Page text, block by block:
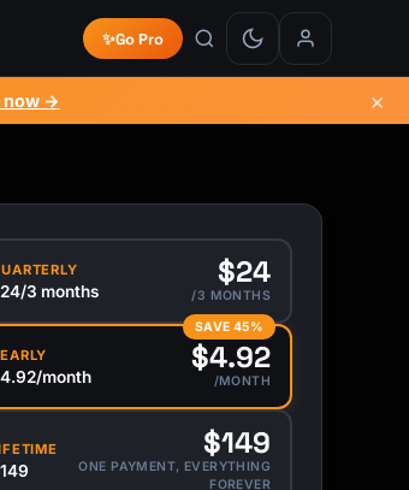
✨Go Pro
now → ×
3 months
$24
/3 MONTHS
SAVE 45%
month
$4.92
/MONTH
$149
ONE PAYMENT, EVERYTHING
FOREVER